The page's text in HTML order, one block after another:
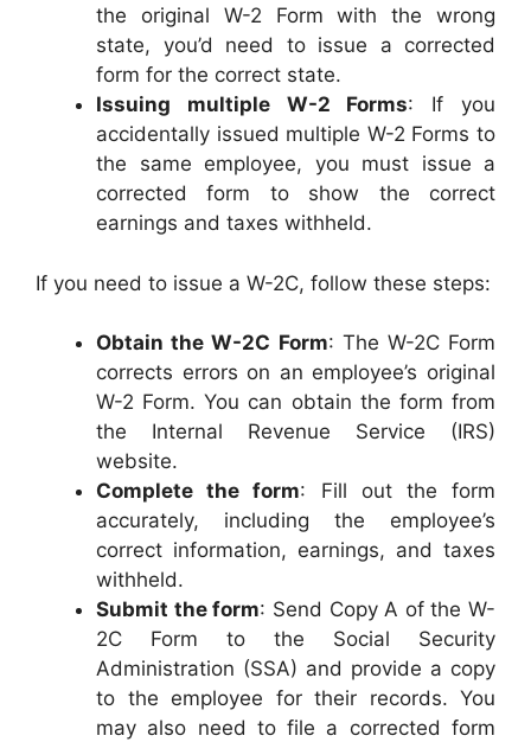
the original W-2 Form with the wrong
state, you’d need to issue a corrected
form for the correct state.
Issuing multiple W-2 Forms: If you
accidentally issued multiple W-2 Forms to
the same employee, you must issue a
corrected form to show the correct
earnings and taxes withheld.
If you need to issue a W-2C, follow these steps:
Obtain the W-2C Form: The W-2C Form
corrects errors on an employee’s original
W-2 Form. You can obtain the form from
the Internal Revenue Service (IRS)
website.
Complete the form: Fill out the form
accurately, including the employee’s
correct information, earnings, and taxes
withheld.
Submit the form: Send Copy A of the W-
2C Form to the Social Security
Administration (SSA) and provide a copy
to the employee for their records. You
may also need to file a corrected form